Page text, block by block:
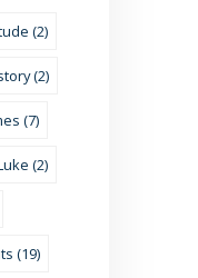
(2)
(2)
(7)
(2)
(19)